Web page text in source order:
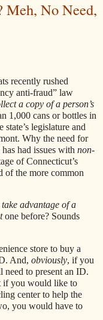
Meh, No Need,
recently rushed
anti-fraud” law
a copy of a person’s
1,000 cans or bottles in
legislature and
Why the need for
had issues with non-
of Connecticut’s
of the more common
advantage of a
one before? Sounds
store to buy a
And, obviously, if you
to present an ID.
if you would like to
center to help the
you would have to